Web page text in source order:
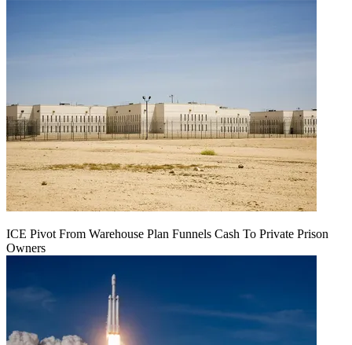
ICE Pivot From Warehouse Plan Funnels Cash To Private Prison
Owners